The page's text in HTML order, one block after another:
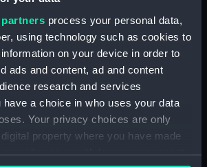
partners process your personal data,
using technology such as cookies to
on your device in order to
ads and content, ad and content
research and services
have a choice in who uses your data
Your privacy choices are only
property where you have made
can change or withdraw your consent
Hermes (1953) (Technical
drawing) (NPD3165)
Hermes (1953) (Technical
drawing) (NPD3166)
Hermes (1953) (Technical
drawing) (NPD3167)
Hermes (1953) (Technical
drawing) (NPD3168)